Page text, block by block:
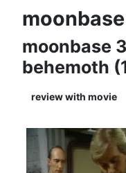
moonbase
behemoth
review with movie